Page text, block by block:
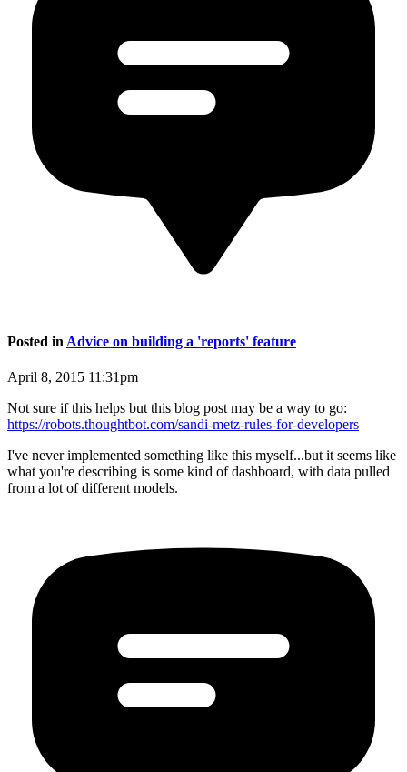
Posted in Advice on building a 'reports' feature
April 8, 2015 11:31pm
Not sure if this helps but this blog post may be a way to go:
https://robots.thoughtbot.com/sandi-metz-rules-for-developers
I've never implemented something like this myself...but it seems like
what you're describing is some kind of dashboard, with data pulled
from a lot of different models.